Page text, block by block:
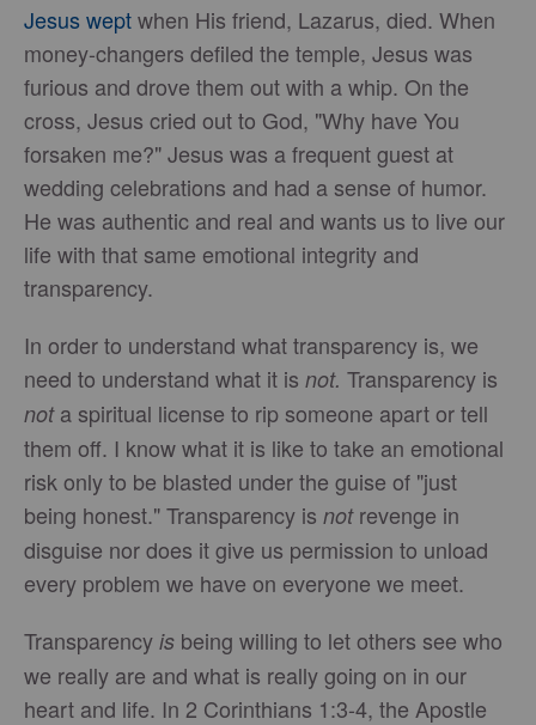
Jesus weptwhen His friend, Lazarus, died. When
money-changers defiled the temple, Jesus was
furious and drove them out with a whip. On the
cross, Jesus cried out to God, "Why have You
forsaken me?" Jesus was a frequent guest at
wedding celebrations and had a sense of humor.
He was authentic and real and wants us to live our
life with that same emotional integrity and
transparency.
In order to understand what transparency is, we
need to understand what it is not. Transparency is
nota spiritual license to rip someone apart or tell
them off. I know what it is like to take an emotional
risk only to be blasted under the guise of "just
being honest." Transparency is notrevenge in
disguise nor does it give us permission to unload
every problem we have on everyone we meet.
Transparency is being willing to let others see who
we really are and what is really going on in our
heart and life. In 2 Corinthians 1:3-4, the Apostle